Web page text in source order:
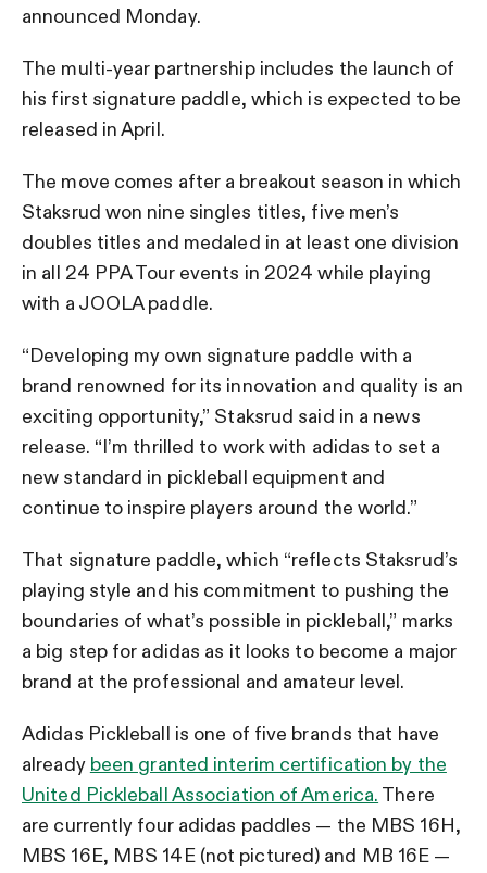
announced Monday.
The multi-year partnership includes the launch of
his first signature paddle, which is expected to be
released in April.
The move comes after a breakout season in which
Staksrud won nine singles titles, five men’s
doubles titles and medaled in at least one division
in all 24 PPA Tour events in 2024 while playing
with a JOOLA paddle.
“Developing my own signature paddle with a
brand renowned for its innovation and quality is an
exciting opportunity,” Staksrud said in a news
release. “I’m thrilled to work with adidas to set a
new standard in pickleball equipment and
continue to inspire players around the world.”
That signature paddle, which “reflects Staksrud’s
playing style and his commitment to pushing the
boundaries of what’s possible in pickleball,” marks
a big step for adidas as it looks to become a major
brand at the professional and amateur level.
Adidas Pickleball is one of five brands that have
already been granted interim certification by the
United Pickleball Association of America. There
are currently four adidas paddles — the MBS 16H,
MBS 16E, MBS 14E (not pictured) and MB 16E —